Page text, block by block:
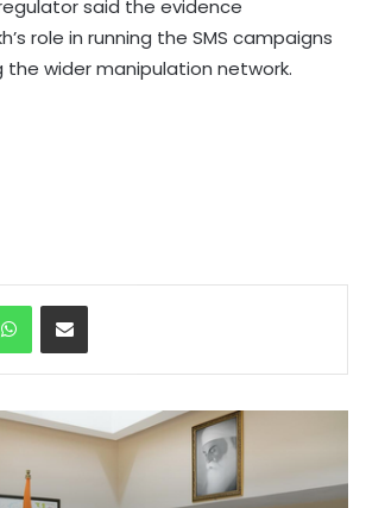
said the evidence
role in running the SMS campaigns
wider manipulation network.
WhatsAppShare via Email